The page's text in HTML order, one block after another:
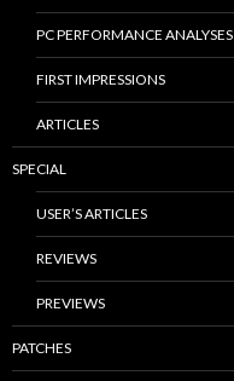
PC PERFORMANCE ANALYSES
FIRST IMPRESSIONS
ARTICLES
SPECIAL
USER’S ARTICLES
REVIEWS
PREVIEWS
PATCHES